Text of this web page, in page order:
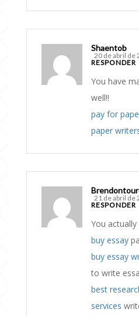
Shaentob
20 de abril de
RESPONDER
You have
well!!
pay for
paper
21 de abril de
RESPONDER
You
buy essay
buy essay
to write
best
services